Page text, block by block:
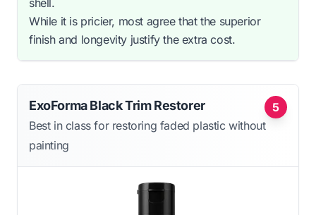
shell.
While it is pricier, most agree that the superior
finish and longevity justify the extra cost.
5
ExoForma Black Trim Restorer
Best in class for restoring faded plastic without
painting